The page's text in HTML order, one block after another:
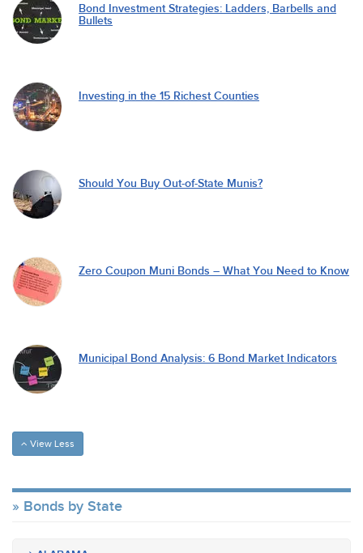
Bond Investment Strategies: Ladders, Barbells and
Bullets
Investing in the 15 Richest Counties
Should You Buy Out-of-State Munis?
Zero Coupon Muni Bonds – What You Need to Know
Municipal Bond Analysis: 6 Bond Market Indicators
View Less
Bonds by State